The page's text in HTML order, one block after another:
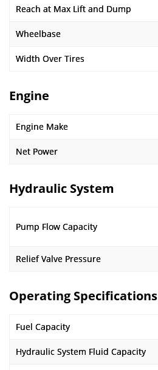
Reach at Max Lift and Dump
Wheelbase
Width Over Tires
Engine
Engine Make
Net Power
Hydraulic System
Pump Flow Capacity
Relief Valve Pressure
Operating Specifications
Fuel Capacity
Hydraulic System Fluid Capacity